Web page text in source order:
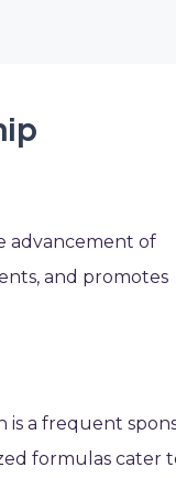
advancement of
and promotes
is a frequent
formulas cater